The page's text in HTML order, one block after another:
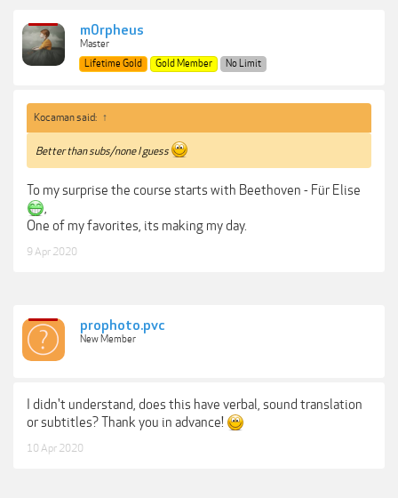
m0rpheus
Master
Lifetime Gold
Gold Member No Limit
Kocaman said: ↑
Better than subs/none I guess
To my surprise the course starts with Beethoven - Für Elise
,
One of my favorites, its making my day.
9 Apr 2020
prophoto.pvc
New Member
I didn't understand, does this have verbal, sound translation
or subtitles? Thank you in advance!
10 Apr 2020